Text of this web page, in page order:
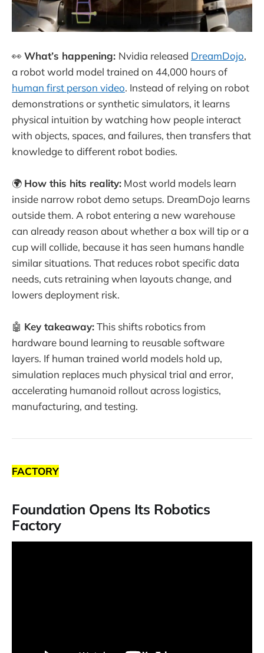
👀 What’s happening: Nvidia released DreamDojo,
a robot world model trained on 44,000 hours of
human first person video. Instead of relying on robot
demonstrations or synthetic simulators, it learns
physical intuition by watching how people interact
with objects, spaces, and failures, then transfers that
knowledge to different robot bodies.
🌍 How this hits reality: Most world models learn
inside narrow robot demo setups. DreamDojo learns
outside them. A robot entering a new warehouse
can already reason about whether a box will tip or a
cup will collide, because it has seen humans handle
similar situations. That reduces robot specific data
needs, cuts retraining when layouts change, and
lowers deployment risk.
🤖 Key takeaway:This shifts robotics from
hardware bound learning to reusable software
layers. If human trained world models hold up,
simulation replaces much physical trial and error,
accelerating humanoid rollout across logistics,
manufacturing, and testing.
FACTORY
Foundation Opens Its Robotics
Factory